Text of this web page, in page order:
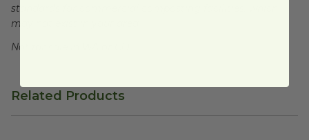
standards for commercial composting facilities, which
may not exist in your area.
Not for sale in WA or CO.
Related Products